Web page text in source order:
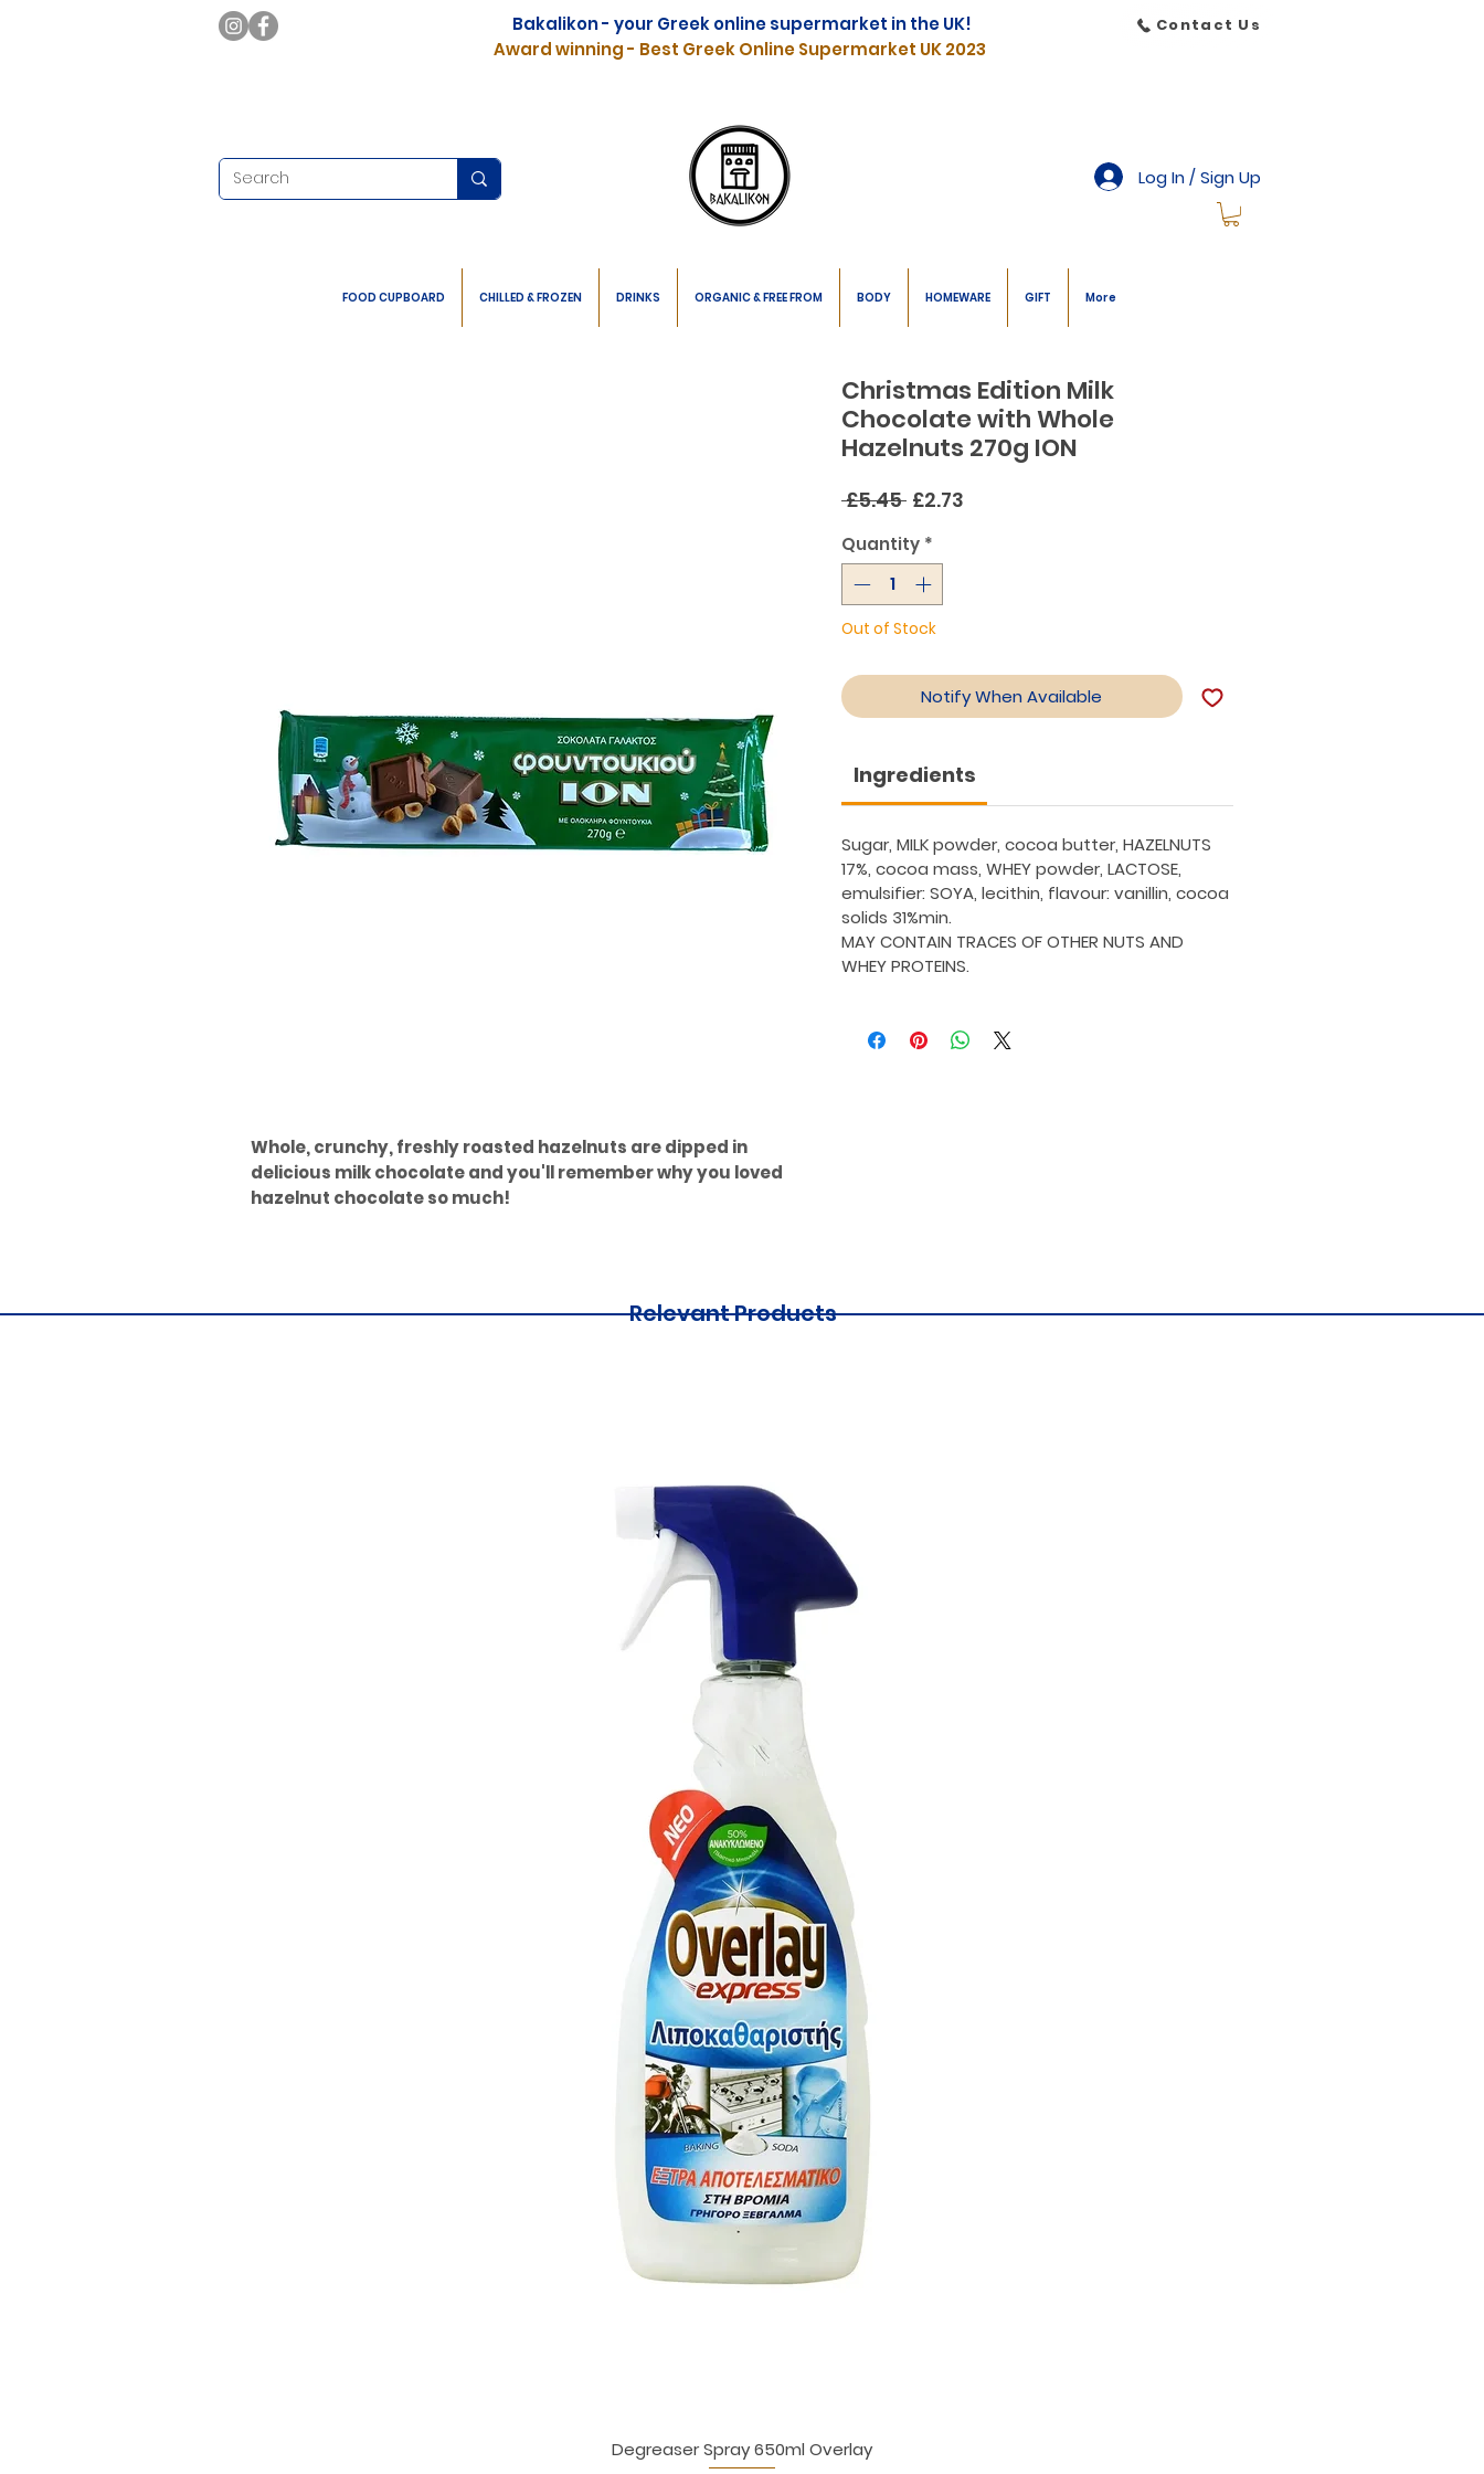
Bakalikon - your Greek online supermarket in the UK!
Award winning - Best Greek Online Supermarket UK 2023
Contact Us
Log In / Sign Up
FOOD CUPBOARD CHILLED & FROZEN DRINKS ORGANIC & FREE FROM BODY HOMEWARE GIFT More
Whole, crunchy, freshly roasted hazelnuts are dipped in
delicious milk chocolate and you'll remember why you loved
hazelnut chocolate so much!
Christmas Edition Milk
Chocolate with Whole
Hazelnuts 270g ION
£5.45 Regular
£2.73
Quantity *
Out of Stock
Notify When Available
Ingredients
Sugar, MILK powder, cocoa butter, HAZELNUTS
17%, cocoa mass, WHEY powder, LACTOSE,
emulsifier: SOYA, lecithin, flavour: vanillin, cocoa
solids 31%min.
MAY CONTAIN TRACES OF OTHER NUTS AND
WHEY PROTEINS.
Relevant Products
Degreaser Spray 650ml Overlay